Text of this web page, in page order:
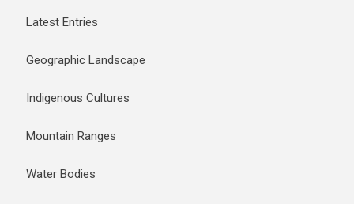
Latest Entries
Geographic Landscape
Indigenous Cultures
Mountain Ranges
Water Bodies